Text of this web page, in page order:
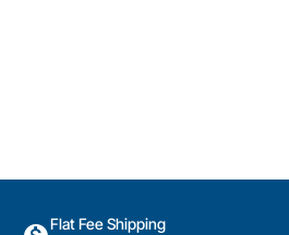
Flat Fee Shipping